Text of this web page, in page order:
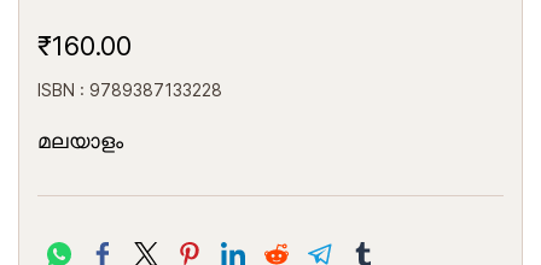
₹160.00
ISBN : 9789387133228
മലയാളം